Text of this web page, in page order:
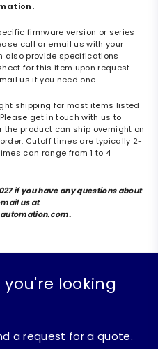
firmware version or series
call or email us with your
also provide specifications
for this item upon request.
us if you need one.
shipping for most items listed
get in touch with us to
the product can ship overnight on
Cutoff times are typically 2-
can range from 1 to 4
if you have any questions about
us at
looking
a request for a quote.